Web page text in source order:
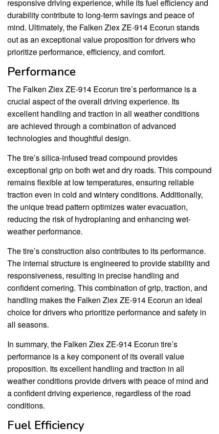
responsive driving experience, while its fuel efficiency and
durability contribute to long-term savings and peace of
mind. Ultimately, the Falken Ziex ZE-914 Ecorun stands
out as an exceptional value proposition for drivers who
prioritize performance, efficiency, and comfort.
Performance
The Falken Ziex ZE-914 Ecorun tire’s performance is a
crucial aspect of the overall driving experience. Its
excellent handling and traction in all weather conditions
are achieved through a combination of advanced
technologies and thoughtful design.
The tire’s silica-infused tread compound provides
exceptional grip on both wet and dry roads. This compound
remains flexible at low temperatures, ensuring reliable
traction even in cold and wintery conditions. Additionally,
the unique tread pattern optimizes water evacuation,
reducing the risk of hydroplaning and enhancing wet-
weather performance.
The tire’s construction also contributes to its performance.
The internal structure is engineered to provide stability and
responsiveness, resulting in precise handling and
confident cornering. This combination of grip, traction, and
handling makes the Falken Ziex ZE-914 Ecorun an ideal
choice for drivers who prioritize performance and safety in
all seasons.
In summary, the Falken Ziex ZE-914 Ecorun tire’s
performance is a key component of its overall value
proposition. Its excellent handling and traction in all
weather conditions provide drivers with peace of mind and
a confident driving experience, regardless of the road
conditions.
Fuel Efficiency